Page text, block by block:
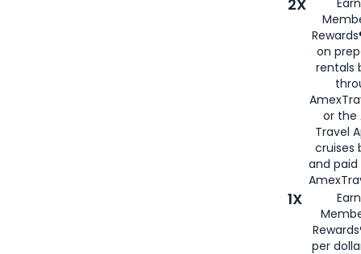
2X
on
rentals
or the
Travel
cruises
and
1X
per